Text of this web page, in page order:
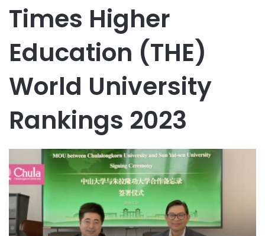
Times Higher
Education (THE)
World University
Rankings 2023